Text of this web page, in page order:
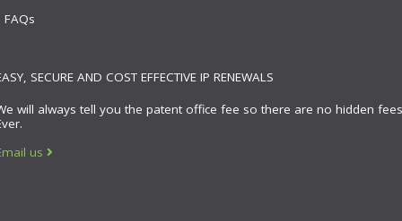
FAQs
SECURE AND COST EFFECTIVE IP RENEWALS
will always tell you the patent office fee so there are no hidden
us